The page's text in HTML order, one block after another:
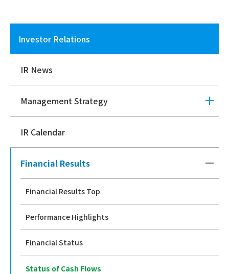
Investor Relations
IR News
Management Strategy
IR Calendar
Financial Results
Financial Results Top
Performance Highlights
Financial Status
Status of Cash Flows